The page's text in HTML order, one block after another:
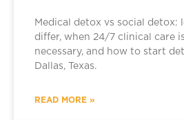
Medical detox vs social detox:
differ, when 24/7 clinical care
necessary, and how to start
Dallas, Texas.
READ MORE »